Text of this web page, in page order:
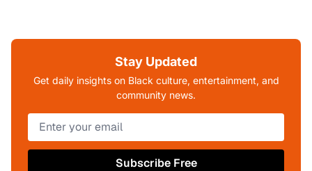
Stay Updated
Get daily insights on Black culture, entertainment, and
community news.
Subscribe Free